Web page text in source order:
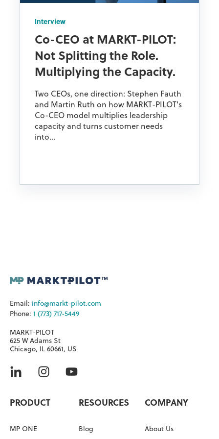
Interview
Co-CEO at MARKT-PILOT:
Not Splitting the Role.
Multiplying the Capacity.
Two CEOs, one direction: Stephen Fauth
and Martin Ruth on how MARKT-PILOT's
Co-CEO model multiplies leadership
capacity and turns customer needs
into...
Email: info@markt-pilot.com
Phone: 1 (773) 717-5449
MARKT-PILOT
625 W Adams St
Chicago, IL 60661, US
PRODUCT
MP ONE
RESOURCES
Blog
COMPANY
About Us